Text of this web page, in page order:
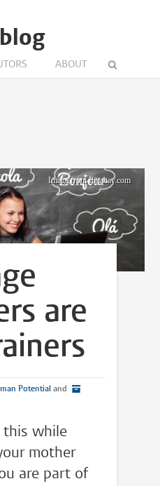
blog
ABOUT
Image from Pixabay.com
are
Potential and
this while
mother
are part of